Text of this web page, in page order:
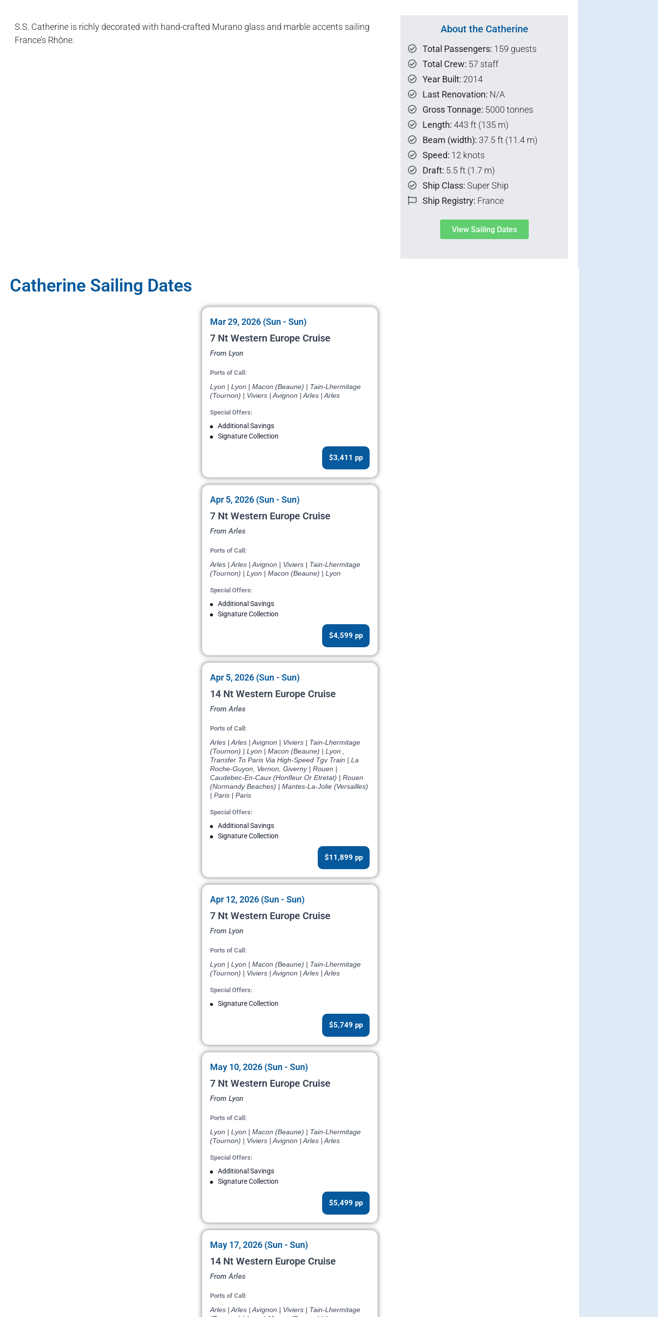
S.S. Catherine is richly decorated with hand-crafted Murano glass and marble accents sailing
France’s Rhône.
About the Catherine
Total Passengers: 159 guests
Total Crew: 57 staff
Year Built: 2014
Last Renovation: N/A
Gross Tonnage: 5000 tonnes
Length: 443 ft (135 m)
Beam (width): 37.5 ft (11.4 m)
Speed: 12 knots
Draft: 5.5 ft (1.7 m)
Ship Class: Super Ship
Ship Registry: France
View Sailing Dates
Catherine Sailing Dates
Mar 29, 2026 (Sun - Sun)
7 Nt Western Europe Cruise
From Lyon
Ports of Call:
Lyon | Lyon | Macon (Beaune) | Tain-Lhermitage
(Tournon) | Viviers | Avignon | Arles | Arles
Special Offers:
Additional Savings
Signature Collection
$3,411 pp
Apr 5, 2026 (Sun - Sun)
7 Nt Western Europe Cruise
From Arles
Ports of Call:
Arles | Arles | Avignon | Viviers | Tain-Lhermitage
(Tournon) | Lyon | Macon (Beaune) | Lyon
Special Offers:
Additional Savings
Signature Collection
$4,599 pp
Apr 5, 2026 (Sun - Sun)
14 Nt Western Europe Cruise
From Arles
Ports of Call:
Arles | Arles | Avignon | Viviers | Tain-Lhermitage
(Tournon) | Lyon | Macon (Beaune) | Lyon ,
Transfer To Paris Via High-Speed Tgv Train | La
Roche-Guyon, Vernon, Giverny | Rouen |
Caudebec-En-Caux (Honfleur Or Etretat) | Rouen
(Normandy Beaches) | Mantes-La-Jolie (Versailles)
| Paris | Paris
Special Offers:
Additional Savings
Signature Collection
$11,899 pp
Apr 12, 2026 (Sun - Sun)
7 Nt Western Europe Cruise
From Lyon
Ports of Call:
Lyon | Lyon | Macon (Beaune) | Tain-Lhermitage
(Tournon) | Viviers | Avignon | Arles | Arles
Special Offers:
Signature Collection
$5,749 pp
May 10, 2026 (Sun - Sun)
7 Nt Western Europe Cruise
From Lyon
Ports of Call:
Lyon | Lyon | Macon (Beaune) | Tain-Lhermitage
(Tournon) | Viviers | Avignon | Arles | Arles
Special Offers:
Additional Savings
Signature Collection
$5,499 pp
May 17, 2026 (Sun - Sun)
14 Nt Western Europe Cruise
From Arles
Ports of Call:
Arles | Arles | Avignon | Viviers | Tain-Lhermitage